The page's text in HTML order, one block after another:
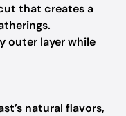
that creates a
outer layer while
natural flavors,